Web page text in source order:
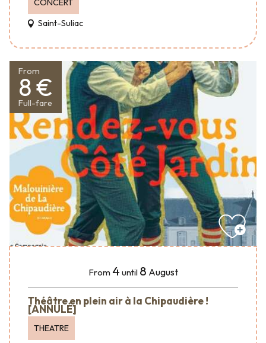
CONCERT
Saint-Suliac
From
8 €
Full-fare
From 4 until 8 August
Théâtre en plein air à la Chipaudière !
[ANNULÉ]
THEATRE